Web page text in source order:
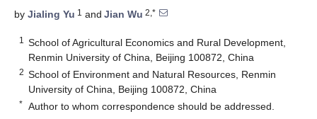
by Jialing Yu 1 and Jian Wu 2,*
1
School of Agricultural Economics and Rural Development,
Renmin University of China, Beijing 100872, China
2 School of Environment and Natural Resources, Renmin
University of China, Beijing 100872, China
* Author to whom correspondence should be addressed.